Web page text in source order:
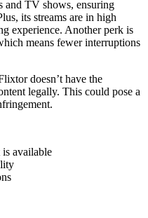
and TV shows, ensuring
its streams are in high
experience. Another perk is
means fewer interruptions
doesn’t have the
legally. This could pose a
available